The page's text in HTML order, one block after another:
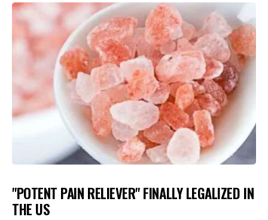
"POTENT PAIN RELIEVER" FINALLY LEGALIZED IN
THE US